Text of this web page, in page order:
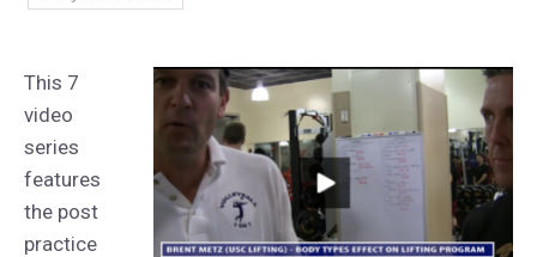
This 7
video
series
features
the post
practice